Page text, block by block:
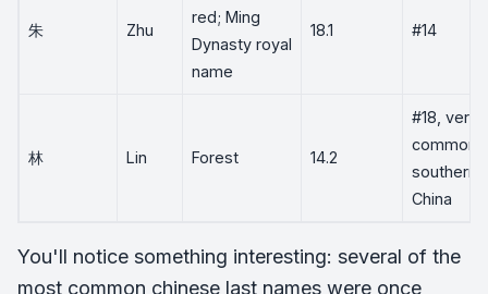
朱 Zhu
red; Ming
Dynasty royal
name
18.1 #14
林 Lin Forest 14.2
#18, very
common
southern
China
You'll notice something interesting: several of the
most common chinese last names were once